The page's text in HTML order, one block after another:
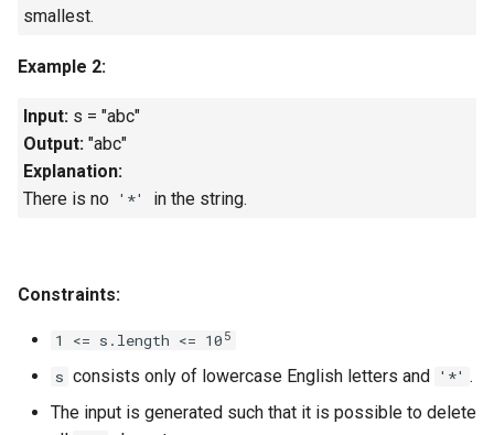
2.7. Intersection of Two
2.8. Linked List Cycle
3.1. Three in One
3.2. Min Stack
Stacks
3.5. Sort of Stacks
smallest.
Example 2:
Input: s = "abc"
Output: "abc"
Explanation:
There is no '*' in the string.
Constraints:
1 <= s.length <= 10 5
s consists only of lowercase English letters and '*' .
The input is generated such that it is possible to delete